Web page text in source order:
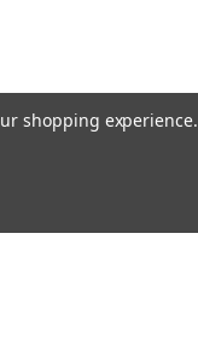
shopping experience.